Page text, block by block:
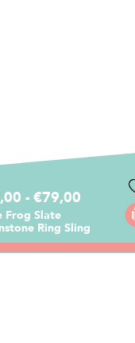
- €79,00
Frog Slate
Ring Sling